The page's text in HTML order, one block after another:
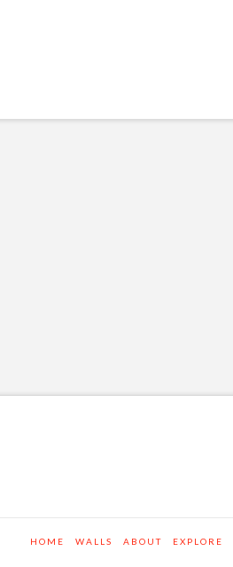
HOME WALLS ABOUT EXPLORE